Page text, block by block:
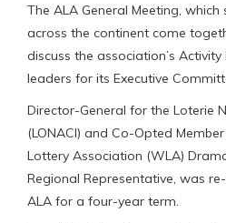
The ALA General Meeting,
across the continent come
discuss the association’s
leaders for its Executive
Director-General for the Loterie
(LONACI) and Co-Opted
Lottery Association (WLA)
Regional Representative, was
ALA for a four-year term.